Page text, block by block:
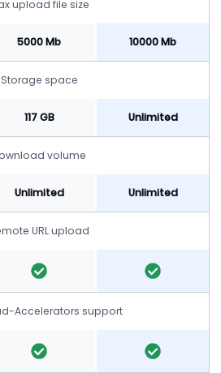
upload file size
5000 Mb 10000 Mb
Storage space
117 GB Unlimited
volume
Unlimited Unlimited
URL upload
Accelerators support